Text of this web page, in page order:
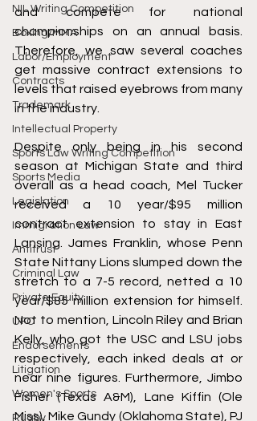
NIL Writing Competition
Boxing/MMA
Labor/Employment
Contracts
Trademark
Intellectual Property
Sports Law Writing Competition
Sports Media
Legislation
Immigration Law
Antitrust
Criminal Law
Private Equity
UFC
Endorsements
Litigation
Women's Sports
Rugby
and compete for national
championships on an annual basis.
Therefore, we saw several coaches
get massive contract extensions to
levels that raised eyebrows from many
in the industry.
Despite only being in his second
season at Michigan State and third
overall as a head coach, Mel Tucker
received a 10 year/$95 million
contract extension to stay in East
Lansing. James Franklin, whose Penn
State Nittany Lions slumped down the
stretch to a 7-5 record, netted a 10
year/$85 million extension for himself.
Not to mention, Lincoln Riley and Brian
Kelly, who got the USC and LSU jobs
respectively, each inked deals at or
near nine figures. Furthermore, Jimbo
Fisher (Texas A&M), Lane Kiffin (Ole
Miss), Mike Gundy (Oklahoma State), PJ